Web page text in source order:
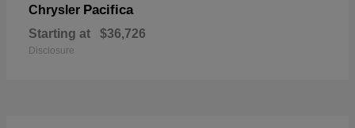
Chrysler Pacifica
Starting at $36,726
Disclosure